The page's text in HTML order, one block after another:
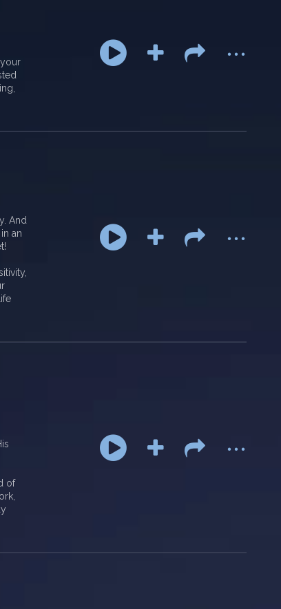
...
And
an
...
of
...